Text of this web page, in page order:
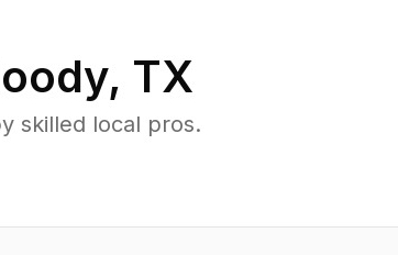
, TX
skilled local pros.